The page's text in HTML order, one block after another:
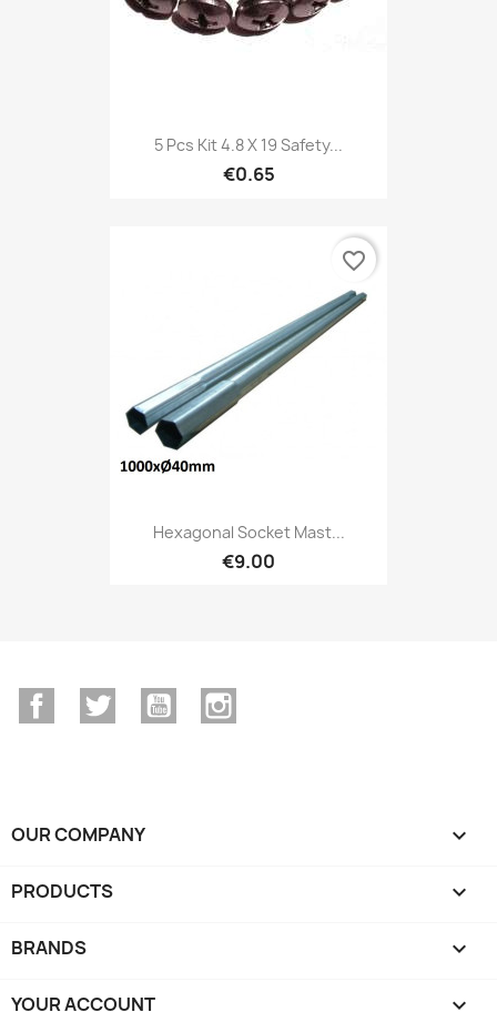
5 Pcs Kit 4.8 X 19 Safety...
€0.65
Hexagonal Socket Mast...
€9.00
favorite_border
FacebookTwitter YouTube
OUR COMPANY 
PRODUCTS 
BRANDS 
YOUR ACCOUNT 